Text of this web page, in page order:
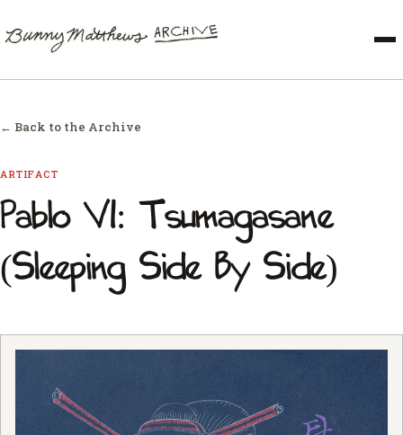
← Back to the Archive
ARTIFACT
Pablo VI: Tsumagasane
(Sleeping Side By Side)